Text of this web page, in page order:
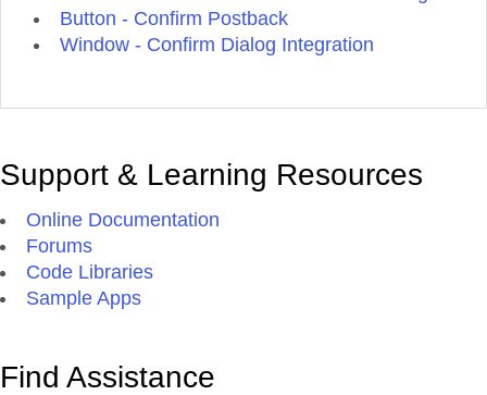
Button - Confirm Postback
Window - Confirm Dialog Integration
Support & Learning Resources
Online Documentation
Forums
Code Libraries
Sample Apps
Find Assistance